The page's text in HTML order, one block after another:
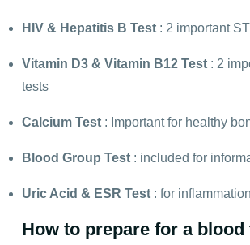
HIV & Hepatitis B Test : 2 important
Vitamin D3 & Vitamin B12 Test : 2
tests
Calcium Test : Important for healthy
Blood Group Test : included for
Uric Acid & ESR Test : for
How to prepare for a blood